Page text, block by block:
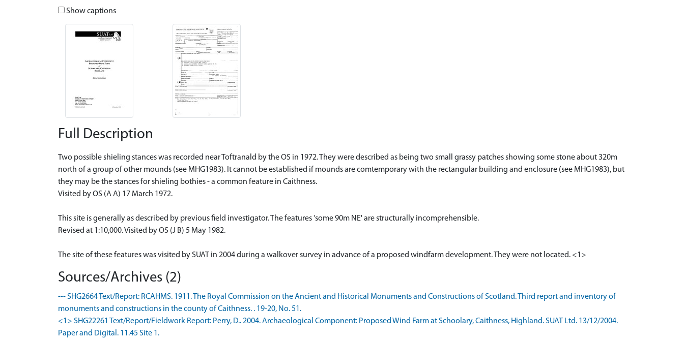
Show captions
Full Description
Two possible shieling stances was recorded near Toftranald by the OS in 1972. They were described as being two small grassy patches showing some stone about 320m
north of a group of other mounds (see MHG1983). It cannot be established if mounds are comtemporary with the rectangular building and enclosure (see MHG1983), but
they may be the stances for shieling bothies - a common feature in Caithness.
Visited by OS (A A) 17 March 1972.
This site is generally as described by previous field investigator. The features 'some 90m NE' are structurally incomprehensible.
Revised at 1:10,000. Visited by OS (J B) 5 May 1982.
The site of these features was visited by SUAT in 2004 during a walkover survey in advance of a proposed windfarm development. They were not located. <1>
Sources/Archives (2)
--- SHG2664 Text/Report: RCAHMS. 1911. The Royal Commission on the Ancient and Historical Monuments and Constructions of Scotland. Third report and inventory of
monuments and constructions in the county of Caithness. . 19-20, No. 51.
<1> SHG22261 Text/Report/Fieldwork Report: Perry, D.. 2004. Archaeological Component: Proposed Wind Farm at Schoolary, Caithness, Highland. SUAT Ltd. 13/12/2004.
Paper and Digital. 11.45 Site 1.